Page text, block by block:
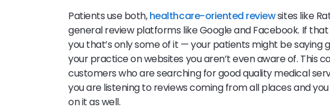
Patients use both,healthcare-oriented reviewsites like
general review platforms like Google and Facebook. If
you that’s only some of it — your patients might be saying
your practice on websites you aren’t even aware of. This
customers who are searching for good quality medical
you are listening to reviews coming from all places and
on it as well.